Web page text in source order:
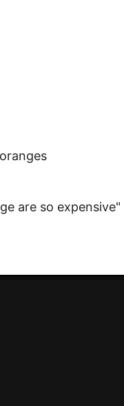
are so expensive"